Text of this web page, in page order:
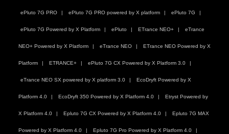
ePluto 7G PRO ePluto 7G PRO powered by X platform ePluto 7G
ePluto 7G Powered by X Platform ePluto ETrance NEO+ eTrance
NEO+ Powered by X Platform eTrance NEO ETrance NEO Powered by X
Platform ETRANCE+ ePluto 7G CX Powered by X Platform 3.0
eTrance NEO SX powered by X platform 3.0 EcoDryft Powered by X
Platform 4.0 EcoDryft 350 Powered by X Platform 4.0 Etryst Powered by
X Platform 4.0 Epluto 7G CX Powered by X Platform 4.0 Epluto 7G MAX
Powered by X Platform 4.0 Epluto 7G Pro Powered by X Platform 4.0